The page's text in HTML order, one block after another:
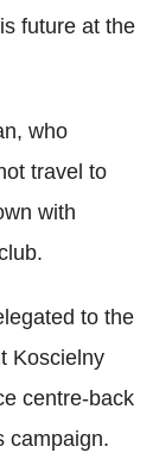
future at the
who
travel to
with
to the
Koscielny
centre-back
campaign.